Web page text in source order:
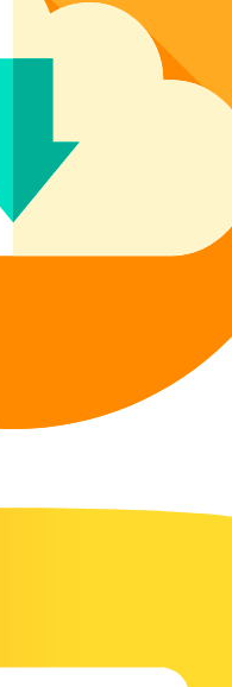
Pages
Animals
Animals
Animals
Pages